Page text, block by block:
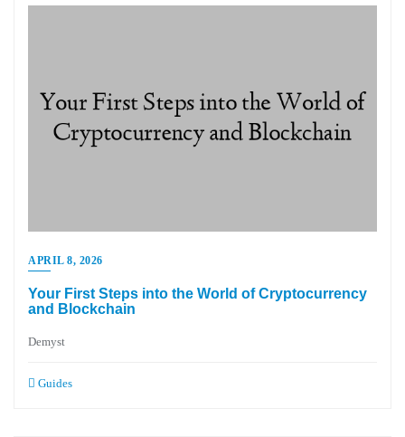
APRIL 8, 2026
Your First Steps into the World of Cryptocurrency
and Blockchain
Demyst
Guides